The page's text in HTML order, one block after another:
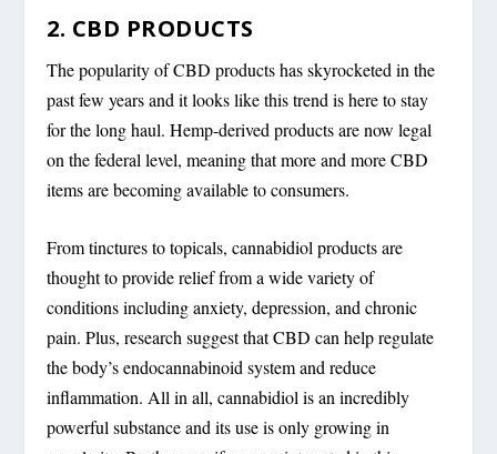
2. CBD PRODUCTS
The popularity of CBD products has skyrocketed in the
past few years and it looks like this trend is here to stay
for the long haul. Hemp-derived products are now legal
on the federal level, meaning that more and more CBD
items are becoming available to consumers.
From tinctures to topicals, cannabidiol products are
thought to provide relief from a wide variety of
conditions including anxiety, depression, and chronic
pain. Plus, research suggest that CBD can help regulate
the body’s endocannabinoid system and reduce
inflammation. All in all, cannabidiol is an incredibly
powerful substance and its use is only growing in